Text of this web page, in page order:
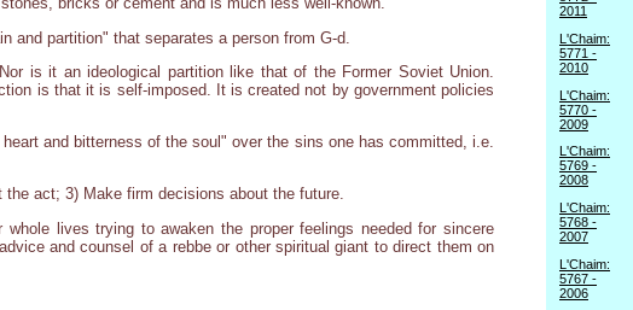
and partition" that separates a person from G-d.
is it an ideological partition like that of the Former Soviet Union.
is that it is self-imposed. It is created not by government policies
and bitterness of the soul" over the sins one has committed, i.e.
act; 3) Make firm decisions about the future.
lives trying to awaken the proper feelings needed for sincere
and counsel of a rebbe or other spiritual giant to direct them on
2011
L'Chaim:
5771 -
2010
L'Chaim:
5770 -
2009
L'Chaim:
5769 -
2008
L'Chaim:
5768 -
2007
L'Chaim:
5767 -
2006